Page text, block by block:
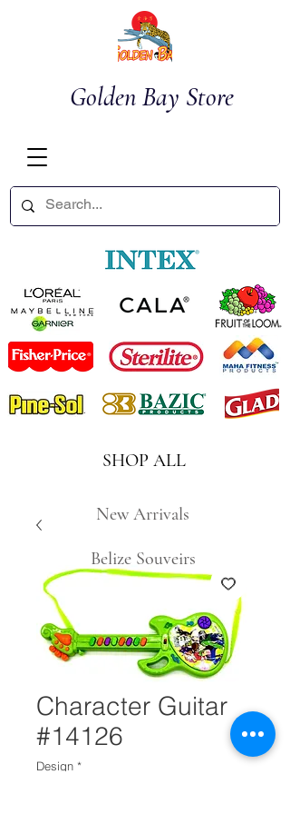
Golden Bay Store
SHOP ALL
New Arrivals
Belize Souveirs
Character Guitar
#14126
Design *